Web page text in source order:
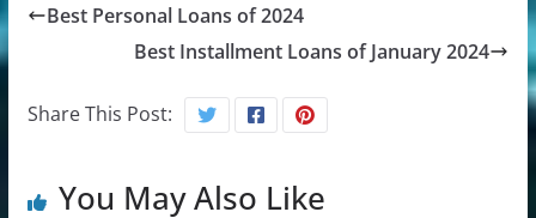
Best Personal Loans of 2024
Best Installment Loans of January 2024
Share This Post:
You May Also Like